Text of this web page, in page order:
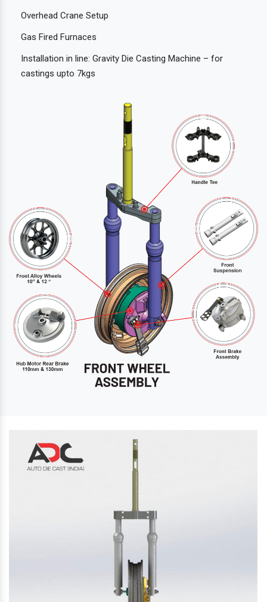
Overhead Crane Setup
Gas Fired Furnaces
Installation in line: Gravity Die Casting Machine – for
castings upto 7kgs